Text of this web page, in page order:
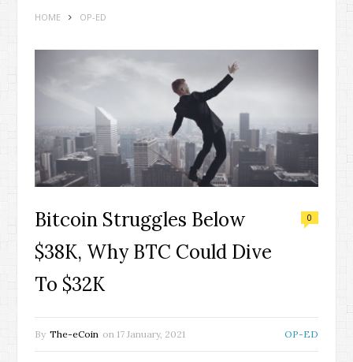
HOME OP-ED
Bitcoin Struggles Below
$38K, Why BTC Could Dive
To $32K
0
By The-eCoin on 17 January, 2021 OP-ED